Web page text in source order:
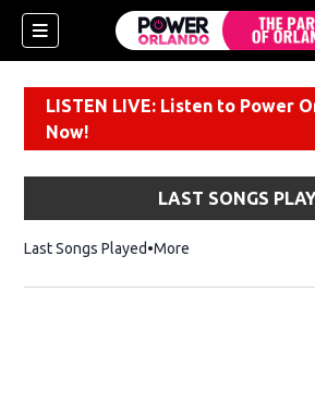
LISTEN LIVE: Listen to Power
Now!
LAST SONGS
Last Songs Played More